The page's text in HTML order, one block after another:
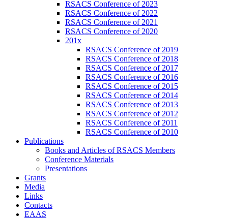
RSACS Conference of 2023
RSACS Conference of 2022
RSACS Conference of 2021
RSACS Conference of 2020
201x
RSACS Conference of 2019
RSACS Conference of 2018
RSACS Conference of 2017
RSACS Conference of 2016
RSACS Conference of 2015
RSACS Conference of 2014
RSACS Conference of 2013
RSACS Conference of 2012
RSACS Conference of 2011
RSACS Conference of 2010
Publications
Books and Articles of RSACS Members
Conference Materials
Presentations
Grants
Media
Links
Contacts
EAAS